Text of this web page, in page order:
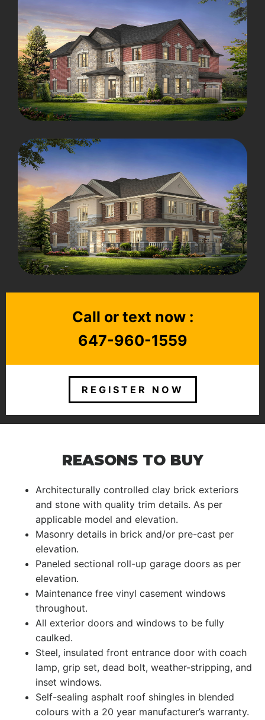
Call or text now :
647-960-1559
REGISTER NOW
REASONS TO BUY
Architecturally controlled clay brick exteriors
and stone with quality trim details. As per
applicable model and elevation.
Masonry details in brick and/or pre-cast per
elevation.
Paneled sectional roll-up garage doors as per
elevation.
Maintenance free vinyl casement windows
throughout.
All exterior doors and windows to be fully
caulked.
Steel, insulated front entrance door with coach
lamp, grip set, dead bolt, weather-stripping, and
inset windows.
Self-sealing asphalt roof shingles in blended
colours with a 20 year manufacturer’s warranty.